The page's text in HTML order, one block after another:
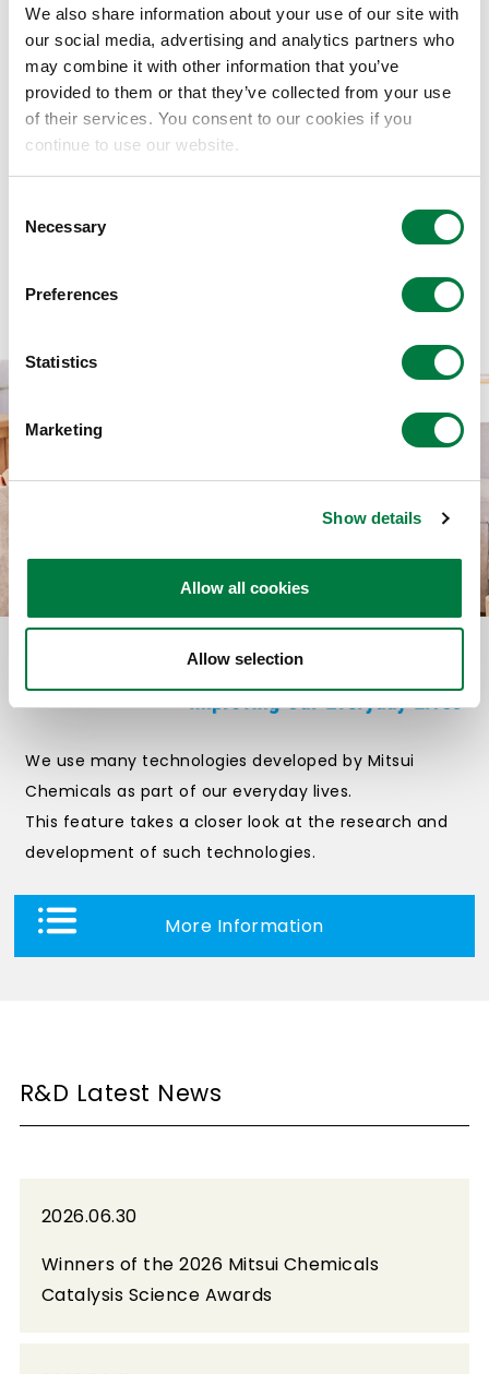
We also share information about your use of our site with
our social media, advertising and analytics partners who
may combine it with other information that you’ve
provided to them or that they’ve collected from your use
of their services. You consent to our cookies if you
continue to use our website.
Selection
Necessary
Preferences
Statistics
Marketing
Show details
Allow all cookies
Allow selection
Mitsui Chemicals Catalysis Science
Awards (2026 Winners have been
determined. )
We use many technologies developed by Mitsui
Chemicals as part of our everyday lives.
This feature takes a closer look at the research and
development of such technologies.
More Information
R&D Latest News
2026.06.30
Winners of the 2026 Mitsui Chemicals
Catalysis Science Awards